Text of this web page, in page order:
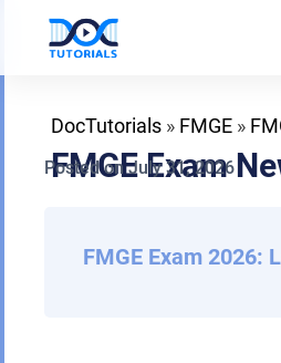
content
DocTutorials» FMGE»
FMGE Exam
Posted onJuly 31, 2026
FMGE Exam 2026: